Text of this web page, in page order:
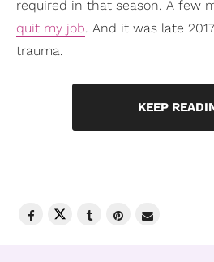
required in that season. A few
quit my job. And it was late
trauma.
KEEP